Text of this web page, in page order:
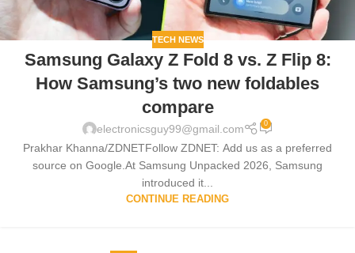
TECH NEWS
Samsung Galaxy Z Fold 8 vs. Z Flip 8:
How Samsung’s two new foldables
compare
electronicsguy99@gmail.com 0
Prakhar Khanna/ZDNETFollow ZDNET: Add us as a preferred
source on Google.At Samsung Unpacked 2026, Samsung
introduced it...
CONTINUE READING